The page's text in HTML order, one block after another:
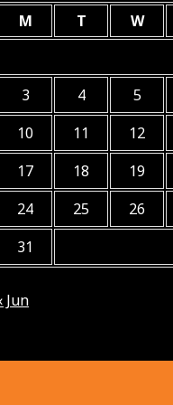
M T W
3
4 5
10
11 12
17
18 19
24
25 26
31
Jun